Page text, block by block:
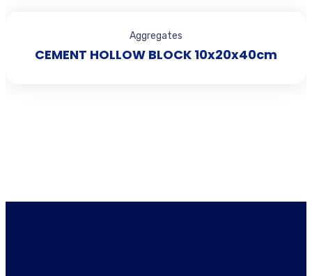
Aggregates
CEMENT HOLLOW BLOCK 10x20x40cm